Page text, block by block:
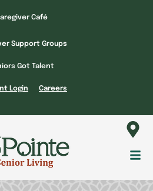
Café
Support Groups
Got Talent
Login Careers